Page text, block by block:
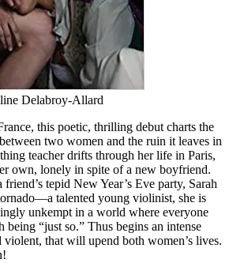
Delabroy-Allard
this poetic, thrilling debut charts the
two women and the ruin it leaves in
teacher drifts through her life in Paris,
own, lonely in spite of a new boyfriend.
tepid New Year’s Eve party, Sarah
talented young violinist, she is
unkempt in a world where everyone
being “just so.” Thus begins an intense
violent, that will upend both women’s lives.